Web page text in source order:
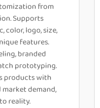
from
Supports
color, logo, size,
features.
branded
prototyping.
products with
demand,
reality.